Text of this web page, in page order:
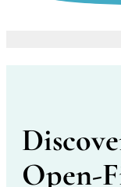
Open-